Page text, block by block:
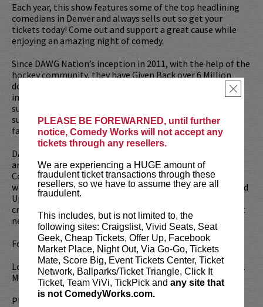
PLEASE BE FOREWARNED, until further
notice, Comedy Works will not accept any
tickets through any resellers.
We are experiencing a HUGE amount of
fraudulent ticket transactions through these
resellers, so we have to assume they are all
fraudulent.
This includes, but is not limited to, the
following sites: Craigslist, Vivid Seats, Seat
Geek, Cheap Tickets, Offer Up, Facebook
Market Place, Night Out, Via Go-Go, Tickets
Mate, Score Big, Event Tickets Center, Ticket
Network, Ballparks/Ticket Triangle, Click It
Ticket, Team ViVi, TickPick and any site that
is not ComedyWorks.com.
×
Each year, this show features some of the top headlining
comedians in Denver and always sells out so get your
tickets today! Come out and support a great cause while
enjoying an amazing night of comedy.
Since DAWG Nation’s inception in 2011, with the help of the
hockey community, they have Given Back over 6 Million
dollars to recipients in their times of need. More
importantly, DAWG Nation not only provides financial
support, they surround their recipients with love and
support, reminding folks that they are not alone as they
face their adversity.
DAWG Nation’s “Wrap Around Effect” and “Hockey Heals”
are important programs that become a staple of the
Colorado hockey community. These programs don’t exist
without the support of thousands of generous souls. Stand
Up for DAWG Nation is now entering its 16th year as a
critical piece of our success and ability to lift those up that
need it most.
For more information, please visit:DawgNation.org
Looking to dine before the show? Dine atLucy Restaurant .
Make your reservations now atLucyRestaurant.com
Please review ourticket resale policy